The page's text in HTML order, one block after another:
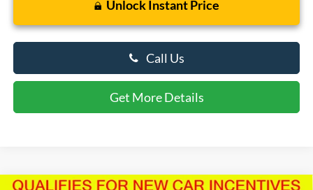
Unlock Instant Price
Call Us
Get More Details